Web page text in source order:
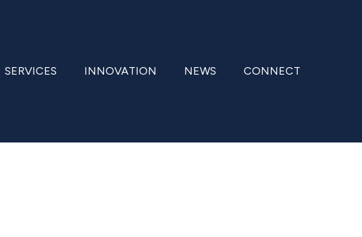
SERVICES INNOVATION NEWS CONNECT